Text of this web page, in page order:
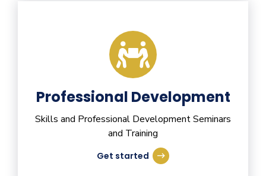
Professional Development
Skills and Professional Development Seminars
and Training
Get started